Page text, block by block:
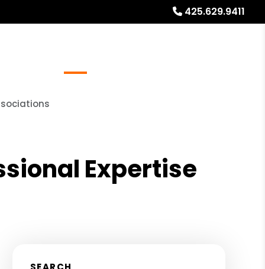
425.629.9411
Expertise